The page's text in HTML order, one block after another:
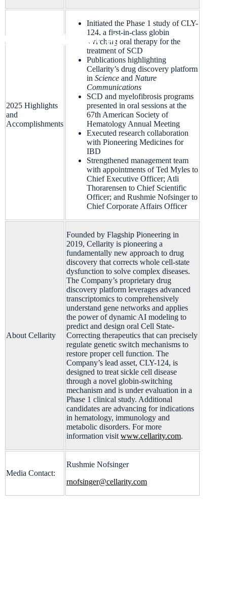
2025 Highlights
and
Accomplishments
Initiated the Phase 1 study of CLY-
124, a first-in-class globin
switching oral therapy for the
treatment of SCD
Publications highlighting
Cellarity’s drug discovery platform
in Science and Nature
Communications
SCD and myelofibrosis programs
presented in oral sessions at the
67th American Society of
Hematology Annual Meeting
Executed research collaboration
with Pioneering Medicines for
IBD
Strengthened management team
with appointments of Ted Myles to
Chief Executive Officer; Atli
Thorarensen to Chief Scientific
Officer; and Rushmie Nofsinger to
Chief Corporate Affairs Officer
About Cellarity
Founded by Flagship Pioneering in
2019, Cellarity is pioneering a
fundamentally new approach to drug
discovery that corrects whole cell-state
dysfunction to solve complex diseases.
The Company’s proprietary drug
discovery platform leverages advanced
transcriptomics to comprehensively
understand gene networks and applies
the power of dynamic AI modeling to
predict and design oral Cell State-
Correcting therapeutics that can precisely
regulate genetic switch mechanisms to
restore proper cell function. The
Company’s lead asset, CLY-124, is
designed to treat sickle cell disease
through a novel globin-switching
mechanism and is under evaluation in a
Phase 1 clinical study. Additional
candidates are advancing for indications
in hematology, immunology and
metabolic disorders. For more
information visit www.cellarity.com.
Media Contact:
Rushmie Nofsinger
rnofsinger@cellarity.com
Platform
CLY-124 Sickle Cell
Pipeline
About Us
Life at Cellarity
News & Events